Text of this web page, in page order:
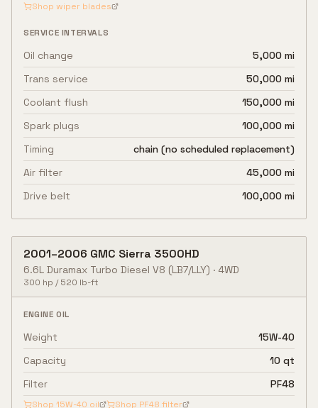
Shop wiper blades
SERVICE INTERVALS
Oil change
5,000 mi
Trans service
50,000 mi
Coolant flush
150,000 mi
Spark plugs
100,000 mi
Timing
chain (no scheduled replacement)
Air filter
45,000 mi
Drive belt
100,000 mi
2001–2006 GMC Sierra 3500HD
6.6L Duramax Turbo Diesel V8 (LB7/LLY) · 4WD
300 hp /520 lb-ft
ENGINE OIL
Weight
15W-40
Capacity
10 qt
Filter
PF48
Shop 15W-40 oil Shop PF48 filter